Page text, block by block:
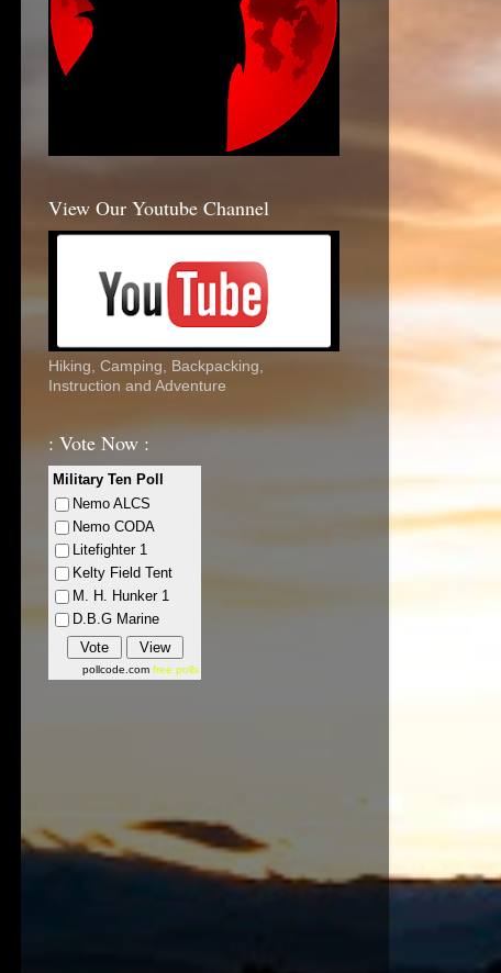
View Our Youtube Channel
Hiking, Camping, Backpacking,
Instruction and Adventure
: Vote Now :
Military Ten Poll
Nemo ALCS
Nemo CODA
Litefighter 1
Kelty Field Tent
M. H. Hunker 1
D.B.G Marine
pollcode.com free polls